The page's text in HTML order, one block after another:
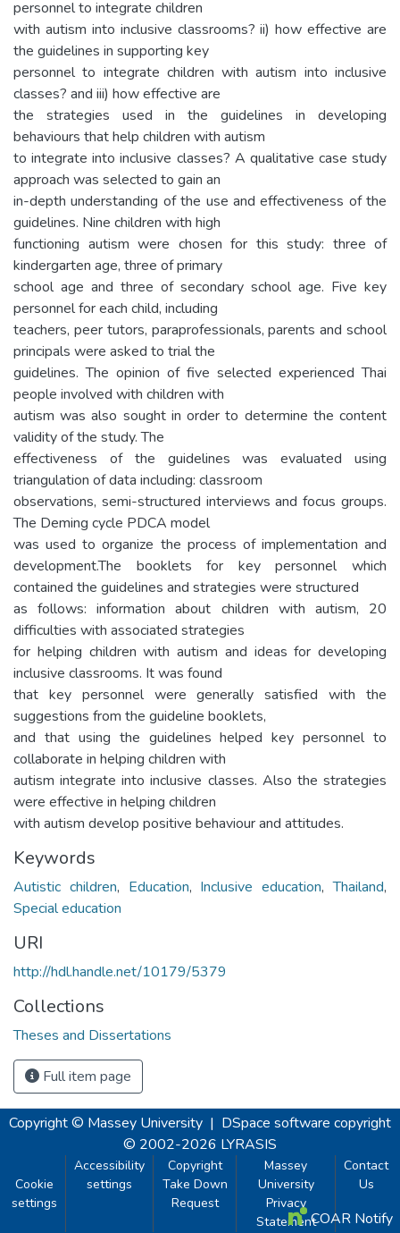
personnel to integrate children
with autism into inclusive classrooms? ii) how effective are
the guidelines in supporting key
personnel to integrate children with autism into inclusive
classes? and iii) how effective are
the strategies used in the guidelines in developing
behaviours that help children with autism
to integrate into inclusive classes? A qualitative case study
approach was selected to gain an
in-depth understanding of the use and effectiveness of the
guidelines. Nine children with high
functioning autism were chosen for this study: three of
kindergarten age, three of primary
school age and three of secondary school age. Five key
personnel for each child, including
teachers, peer tutors, paraprofessionals, parents and school
principals were asked to trial the
guidelines. The opinion of five selected experienced Thai
people involved with children with
autism was also sought in order to determine the content
validity of the study. The
effectiveness of the guidelines was evaluated using
triangulation of data including: classroom
observations, semi-structured interviews and focus groups.
The Deming cycle PDCA model
was used to organize the process of implementation and
development.The booklets for key personnel which
contained the guidelines and strategies were structured
as follows: information about children with autism, 20
difficulties with associated strategies
for helping children with autism and ideas for developing
inclusive classrooms. It was found
that key personnel were generally satisfied with the
suggestions from the guideline booklets,
and that using the guidelines helped key personnel to
collaborate in helping children with
autism integrate into inclusive classes. Also the strategies
were effective in helping children
with autism develop positive behaviour and attitudes.
Keywords
Autistic children, Education, Inclusive education,Thailand,
Special education
URI
http://hdl.handle.net/10179/5379
Collections
Theses and Dissertations
Full item page
Copyright © Massey University | DSpace software copyright
© 2002-2026 LYRASIS
Cookie
settings
Accessibility
settings
Copyright
Take Down
Request
Massey
University
Privacy
Statement
Contact
Us
COAR Notify